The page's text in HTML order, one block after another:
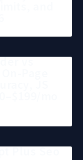
vs
Plus Seo